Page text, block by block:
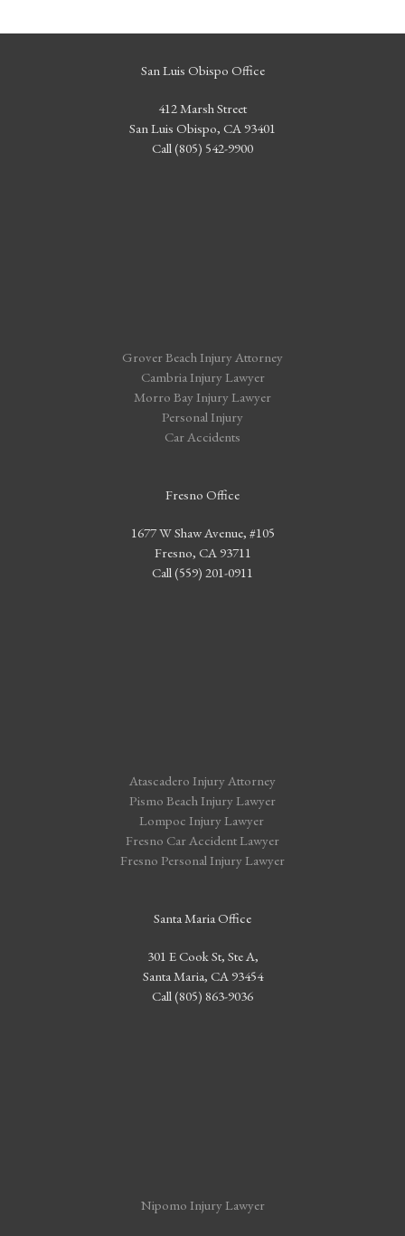
San Luis Obispo Office
412 Marsh Street
San Luis Obispo, CA 93401
Call (805) 542-9900
Grover Beach Injury Attorney
Cambria Injury Lawyer
Morro Bay Injury Lawyer
Personal Injury
Car Accidents
Fresno Office
1677 W Shaw Avenue, #105
Fresno, CA 93711
Call (559) 201-0911
Atascadero Injury Attorney
Pismo Beach Injury Lawyer
Lompoc Injury Lawyer
Fresno Car Accident Lawyer
Fresno Personal Injury Lawyer
Santa Maria Office
301 E Cook St, Ste A,
Santa Maria, CA 93454
Call (805) 863-9036
Nipomo Injury Lawyer